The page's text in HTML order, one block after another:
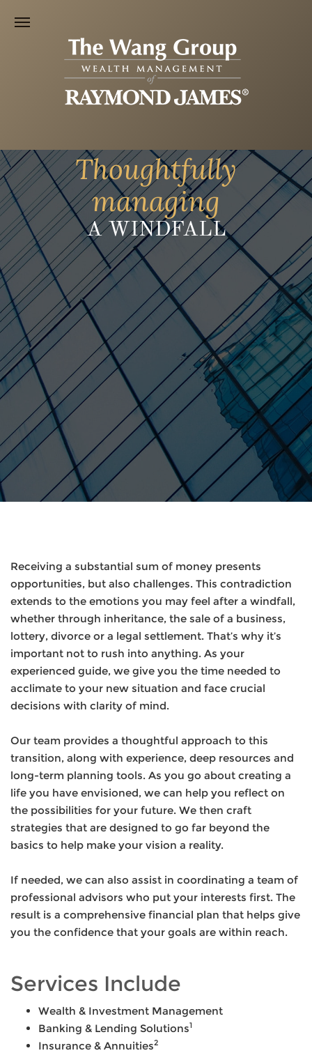
Thoughtfully
managing
A WINDFALL
Receiving a substantial sum of money presents
opportunities, but also challenges. This contradiction
extends to the emotions you may feel after a windfall,
whether through inheritance, the sale of a business,
lottery, divorce or a legal settlement. That’s why it’s
important not to rush into anything. As your
experienced guide, we give you the time needed to
acclimate to your new situation and face crucial
decisions with clarity of mind.
Our team provides a thoughtful approach to this
transition, along with experience, deep resources and
long-term planning tools. As you go about creating a
life you have envisioned, we can help you reflect on
the possibilities for your future. We then craft
strategies that are designed to go far beyond the
basics to help make your vision a reality.
If needed, we can also assist in coordinating a team of
professional advisors who put your interests first. The
result is a comprehensive financial plan that helps give
you the confidence that your goals are within reach.
Services Include
Wealth & Investment Management
Banking & Lending Solutions1
Insurance & Annuities2